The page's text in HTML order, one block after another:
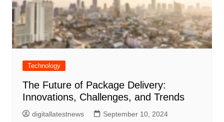
Technology
The Future of Package Delivery:
Innovations, Challenges, and Trends
digitallatestnews September 10, 2024